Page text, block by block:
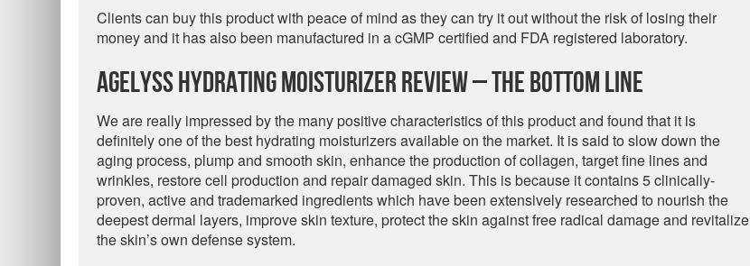
Clients can buy this product with peace of mind as they can try it out without the risk of losing their
money and it has also been manufactured in a cGMP certified and FDA registered laboratory.
Agelyss Hydrating Moisturizer Review – The Bottom Line
We are really impressed by the many positive characteristics of this product and found that it is
definitely one of the best hydrating moisturizers available on the market. It is said to slow down the
aging process, plump and smooth skin, enhance the production of collagen, target fine lines and
wrinkles, restore cell production and repair damaged skin. This is because it contains 5 clinically-
proven, active and trademarked ingredients which have been extensively researched to nourish the
deepest dermal layers, improve skin texture, protect the skin against free radical damage and revitalize
the skin’s own defense system.